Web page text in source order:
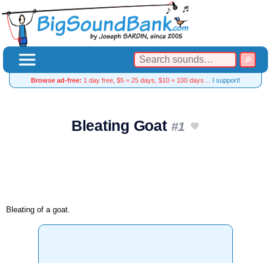
Browse ad-free: 1 day free, $5 = 25 days, $10 = 100 days… I support!
Bleating Goat #1
Bleating of a goat.